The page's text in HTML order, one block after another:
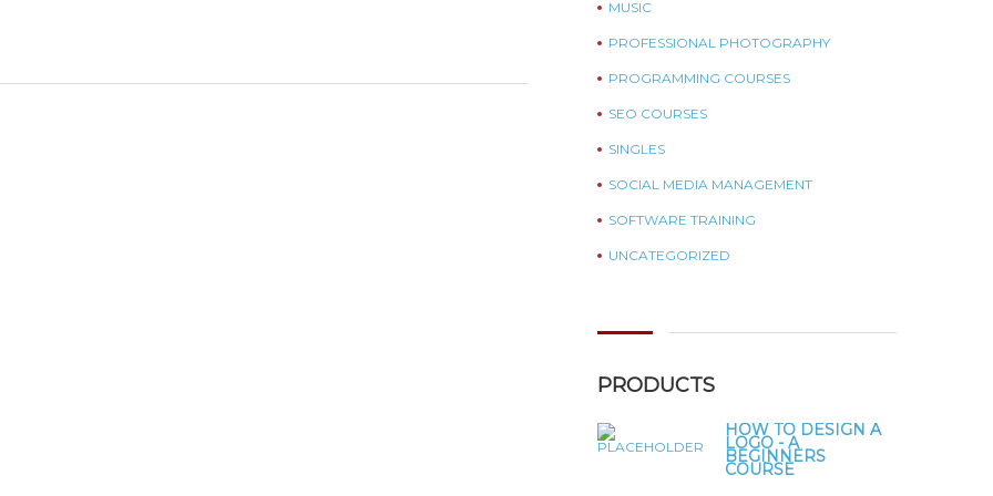
MUSIC
PROFESSIONAL PHOTOGRAPHY
PROGRAMMING COURSES
SEO COURSES
SINGLES
SOCIAL MEDIA MANAGEMENT
SOFTWARE TRAINING
UNCATEGORIZED
PRODUCTS
HOW TO DESIGN A
LOGO - A
BEGINNERS
COURSE